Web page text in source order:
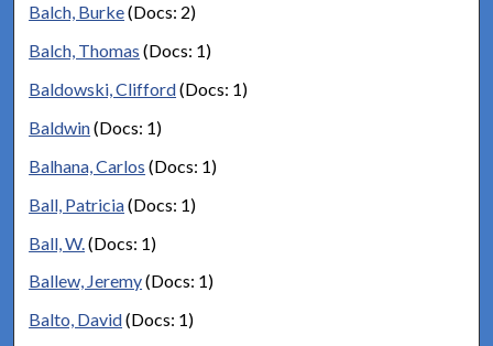
Balch, Burke(Docs: 2)
Balch, Thomas (Docs: 1)
Baldowski, Clifford(Docs: 1)
Baldwin(Docs: 1)
Balhana, Carlos (Docs: 1)
Ball, Patricia(Docs: 1)
Ball, W. (Docs: 1)
Ballew, Jeremy(Docs: 1)
Balto, David(Docs: 1)